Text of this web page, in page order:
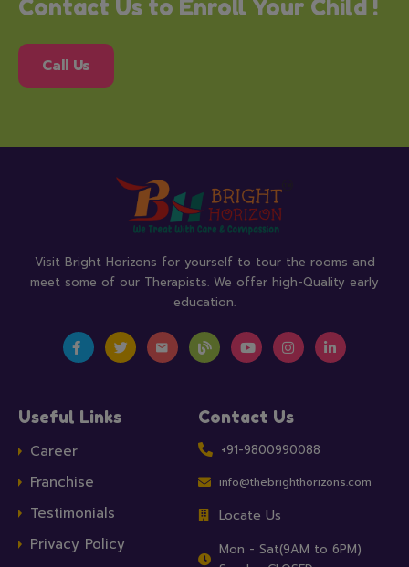
Contact Us to Enroll Your Child !
Call Us
Visit Bright Horizons for yourself to tour the rooms and
meet some of our Therapists. We offer high-Quality early
education.
Useful Links
Career
Franchise
Testimonials
Privacy Policy
Contact Us
+91-9800990088
info@thebrighthorizons.com
Locate Us
Mon - Sat(9AM to 6PM)